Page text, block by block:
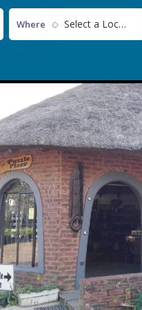
Where Select a Location...